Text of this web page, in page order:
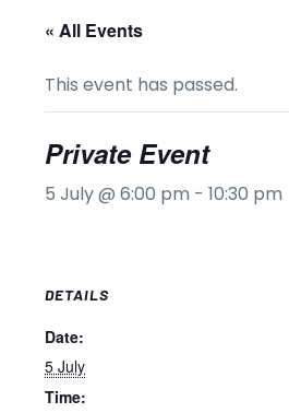
« All Events
This event has passed.
Private Event
5 July @ 6:00 pm - 10:30 pm
DETAILS
Date:
5 July
Time: